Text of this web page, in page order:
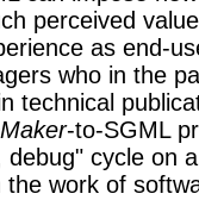
perceived
as end-
who in the
technical
-to-SGML
cycle on
work of